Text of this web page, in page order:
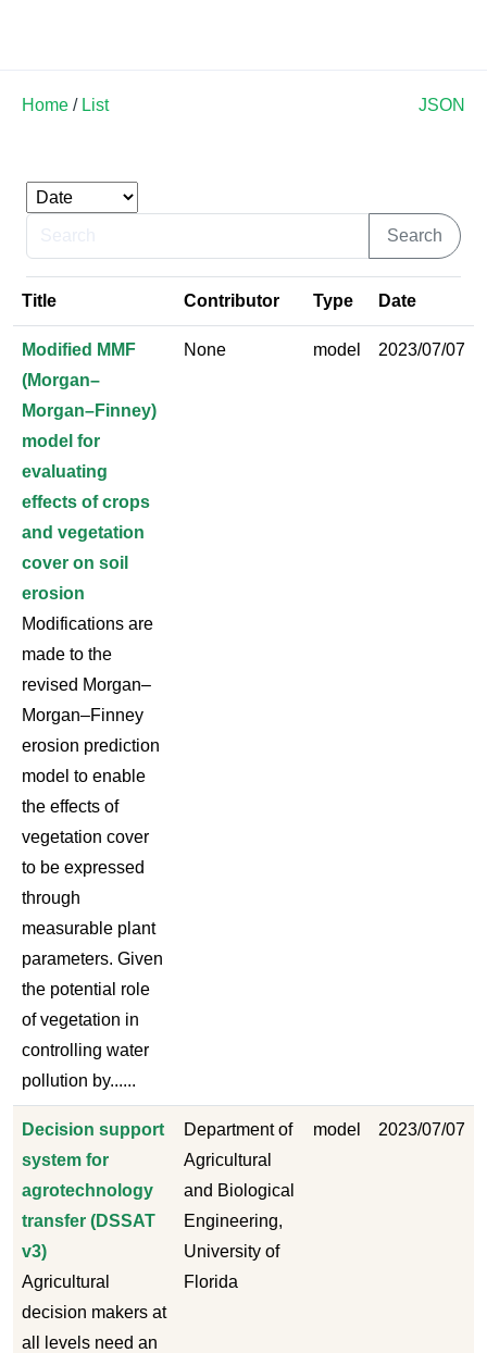
Home / List JSON
Title Contributor Type Date
Modified MMF
(Morgan–
Morgan–Finney)
model for
evaluating
effects of crops
and vegetation
cover on soil
erosion
Modifications are
made to the
revised Morgan–
Morgan–Finney
erosion prediction
model to enable
the effects of
vegetation cover
to be expressed
through
measurable plant
parameters. Given
the potential role
of vegetation in
controlling water
pollution by......
None model 2023/07/07
Decision support
system for
agrotechnology
transfer (DSSAT
v3)
Agricultural
decision makers at
all levels need an
Department of
Agricultural
and Biological
Engineering,
University of
Florida
model 2023/07/07